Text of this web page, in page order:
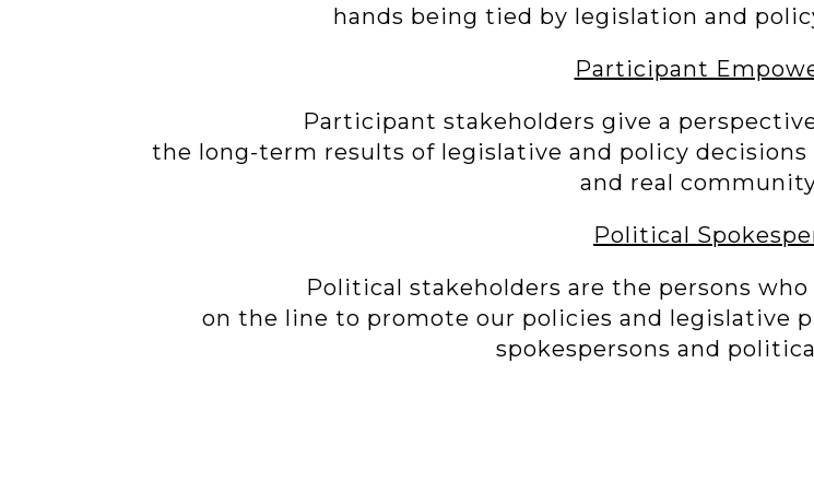
hands being tied by legislation and
Participant
Participant stakeholders give a
the long-term results of legislative and policy
and real
Political
Political stakeholders are the persons
on the line to promote our policies and legislative
spokespersons and